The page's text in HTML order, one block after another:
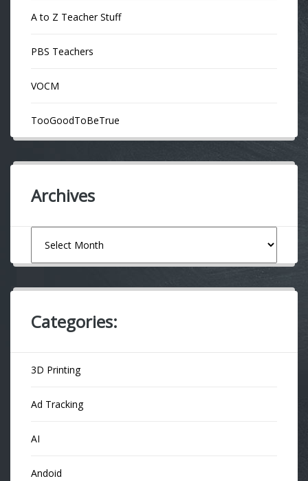
A to Z Teacher Stuff
PBS Teachers
VOCM
TooGoodToBeTrue
Archives
Categories:
3D Printing
Ad Tracking
AI
Andoid